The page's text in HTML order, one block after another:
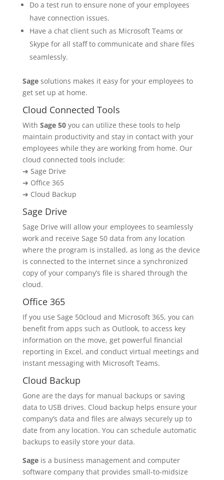
Do a test run to ensure none of your employees
have connection issues.
Have a chat client such as Microsoft Teams or
Skype for all staff to communicate and share files
seamlessly.
Sage solutions makes it easy for your employees to
get set up at home.
Cloud Connected Tools
With Sage 50you can utilize these tools to help
maintain productivity and stay in contact with your
employees while they are working from home. Our
cloud connected tools include:
➔ Sage Drive
➔ Office 365
➔ Cloud Backup
Sage Drive
Sage Drive will allow your employees to seamlessly
work and receive Sage 50 data from any location
where the program is installed, as long as the device
is connected to the internet since a synchronized
copy of your company’s file is shared through the
cloud.
Office 365
If you use Sage 50cloud and Microsoft 365, you can
benefit from apps such as Outlook, to access key
information on the move, get powerful financial
reporting in Excel, and conduct virtual meetings and
instant messaging with Microsoft Teams.
Cloud Backup
Gone are the days for manual backups or saving
data to USB drives. Cloud backup helps ensure your
company’s data and files are always securely up to
date from any location. You can schedule automatic
backups to easily store your data.
Sageis a business management and computer
software company that provides small-to-midsize